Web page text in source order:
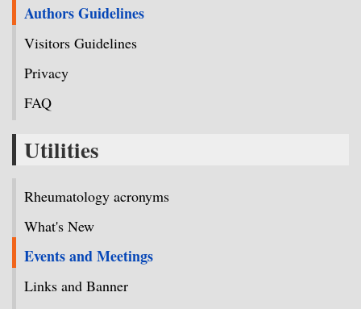
Authors Guidelines
Visitors Guidelines
Privacy
FAQ
Utilities
Rheumatology acronyms
What's New
Events and Meetings
Links and Banner